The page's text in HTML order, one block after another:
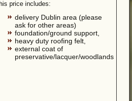
price includes:
delivery Dublin area (please
ask for other areas)
foundation/ground support,
heavy duty roofing felt,
external coat of
preservative/lacquer/woodlands